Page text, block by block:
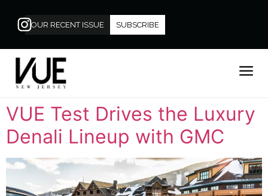
OUR RECENT ISSUE SUBSCRIBE
VUE Test Drives the Luxury
Denali Lineup with GMC